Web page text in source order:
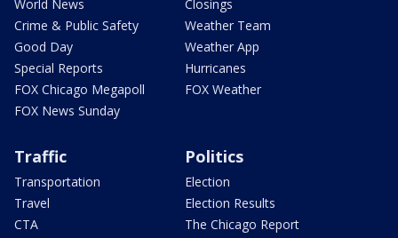
World News
Crime & Public Safety
Good Day
Special Reports
FOX Chicago Megapoll
FOX News Sunday
Closings
Weather Team
Weather App
Hurricanes
FOX Weather
Traffic
Transportation
Travel
CTA
Politics
Election
Election Results
The Chicago Report